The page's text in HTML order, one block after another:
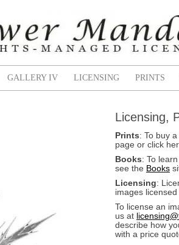
GALLERY IV LICENSING PRINTS
Licensing,
Prints: To buy
page or click
Books: To
see the Books
Licensing:
images
To license an
us at
describe how
with a price